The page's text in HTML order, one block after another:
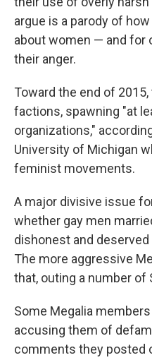
argue is a parody of
about women — and for
their anger.
Toward the end of
factions, spawning "at
organizations,"
University of Michigan
feminist movements.
A major divisive issue
whether gay men
dishonest and
The more aggressive
that, outing a number of
Some Megalia
accusing them of
comments they posted